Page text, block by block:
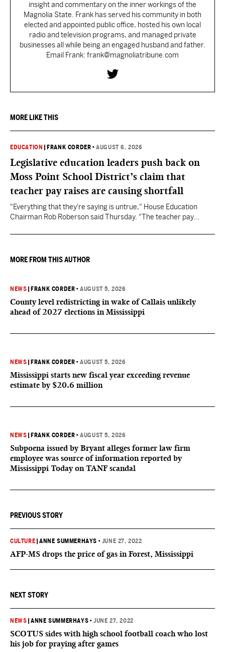
insight and commentary on the inner workings of the
Magnolia State. Frank has served his community in both
elected and appointed public office, hosted his own local
radio and television programs, and managed private
businesses all while being an engaged husband and father.
Email Frank: frank@magnoliatribune.com
MORE LIKE THIS
EDUCATION FRANK CORDER •AUGUST 6, 2026
Legislative education leaders push back on
Moss Point School District’s claim that
teacher pay raises are causing shortfall
"Everything that they're saying is untrue," House Education
Chairman Rob Roberson said Thursday. "The teacher pay
MORE FROM THIS AUTHOR
NEWS FRANK CORDER •AUGUST 5, 2026
County level redistricting in wake of Callais unlikely
ahead of 2027 elections in Mississippi
NEWS FRANK CORDER •AUGUST 5, 2026
Mississippi starts new fiscal year exceeding revenue
estimate by $20.6 million
NEWS FRANK CORDER •AUGUST 5, 2026
Subpoena issued by Bryant alleges former law firm
employee was source of information reported by
Mississippi Today on TANF scandal
PREVIOUS STORY
CULTURE |ANNE SUMMERHAYS • JUNE 27, 2022
AFP-MS drops the price of gas in Forest, Mississippi
NEXT STORY
NEWS |ANNE SUMMERHAYS •JUNE 27, 2022
SCOTUS sides with high school football coach who lost
his job for praying after games